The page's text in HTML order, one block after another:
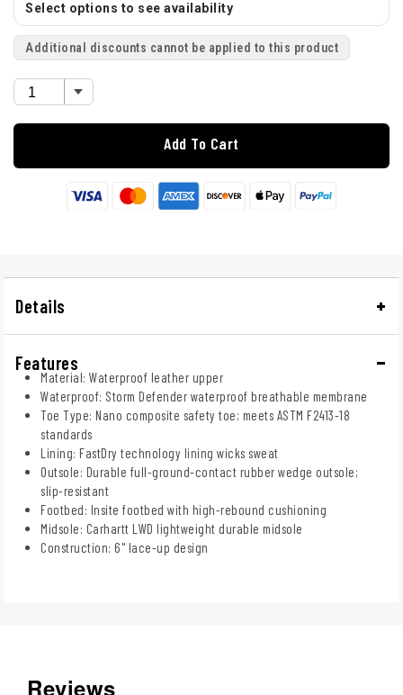
Select options to see availability
Additional discounts cannot be applied to this product
Add To Cart
Details
Features
Material: Waterproof leather upper
Waterproof: Storm Defender waterproof breathable membrane
Toe Type: Nano composite safety toe; meets ASTM F2413-18
standards
Lining: FastDry technology lining wicks sweat
Outsole: Durable full-ground-contact rubber wedge outsole;
slip-resistant
Footbed: Insite footbed with high-rebound cushioning
Midsole: Carhartt LWD lightweight durable midsole
Construction: 6" lace-up design
Reviews